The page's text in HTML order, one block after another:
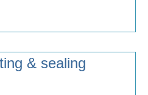
& sealing